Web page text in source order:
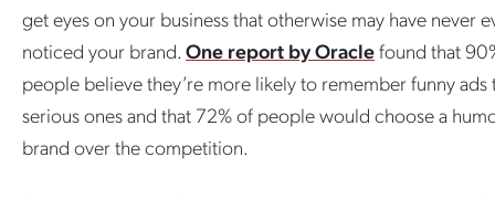
get eyes on your business that otherwise may have never
noticed your brand. One report by Oraclefound that
people believe they’re more likely to remember funny ads
serious ones and that 72% of people would choose a
brand over the competition.